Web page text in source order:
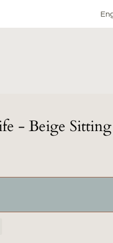
- Beige